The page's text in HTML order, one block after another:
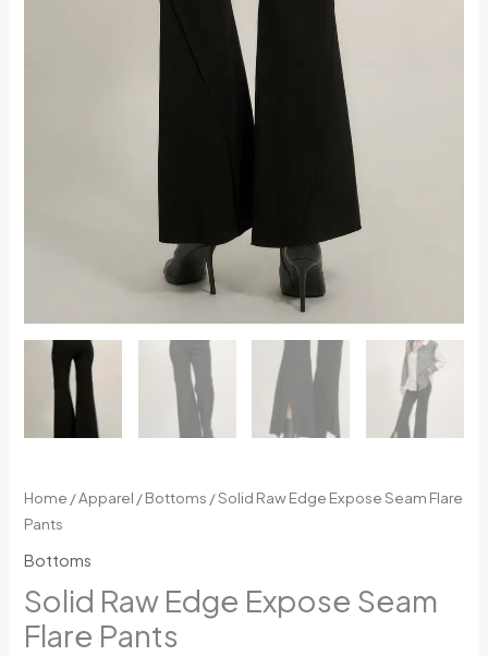
Home /Apparel /Bottoms / Solid Raw Edge Expose Seam Flare
Pants
Bottoms
Solid Raw Edge Expose Seam
Flare Pants